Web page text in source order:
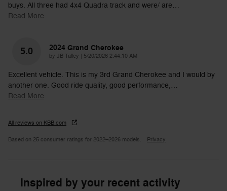
buys. All three had 4x4 Quadra track and were/ are…
Read More
5.0 2024 Grand Cherokee
by JB Talley | on
5/20/2026 2:44:10 AM
Excellent vehicle. This is my 3rd Grand Cherokee and I would by
another one. Good ride quality, good performance,…
Read More
All reviews on KBB.com
Based on 25 consumer ratings for 2022–2026 models. Privacy
Inspired by your recent activity